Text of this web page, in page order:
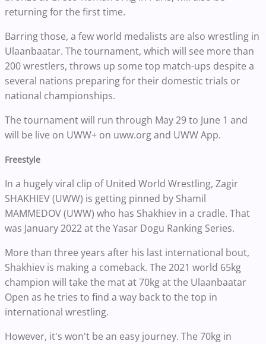
returning for the first time.
Barring those, a few world medalists are also wrestling in
Ulaanbaatar. The tournament, which will see more than
200 wrestlers, throws up some top match-ups despite a
several nations preparing for their domestic trials or
national championships.
The tournament will run through May 29 to June 1 and
will be live on UWW+ on uww.org and UWW App.
Freestyle
In a hugely viral clip of United World Wrestling, Zagir
SHAKHIEV (UWW) is getting pinned by Shamil
MAMMEDOV (UWW) who has Shakhiev in a cradle. That
was January 2022 at the Yasar Dogu Ranking Series.
More than three years after his last international bout,
Shakhiev is making a comeback. The 2021 world 65kg
champion will take the mat at 70kg at the Ulaanbaatar
Open as he tries to find a way back to the top in
international wrestling.
However, it's won't be an easy journey. The 70kg in